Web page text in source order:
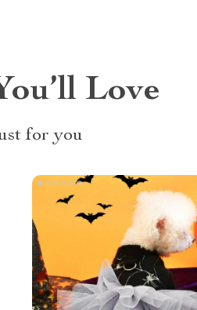
Love
for you